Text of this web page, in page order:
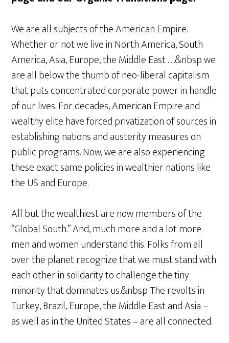
We are all subjects of the American Empire.
Whether or not we live in North America, South
America, Asia, Europe, the Middle East . . .&nbsp we
are all below the thumb of neo-liberal capitalism
that puts concentrated corporate power in handle
of our lives. For decades, American Empire and
wealthy elite have forced privatization of sources in
establishing nations and austerity measures on
public programs. Now, we are also experiencing
these exact same policies in wealthier nations like
the US and Europe.
All but the wealthiest are now members of the
“Global South.” And, much more and a lot more
men and women understand this. Folks from all
over the planet recognize that we must stand with
each other in solidarity to challenge the tiny
minority that dominates us.&nbsp The revolts in
Turkey, Brazil, Europe, the Middle East and Asia –
as well as in the United States – are all connected.